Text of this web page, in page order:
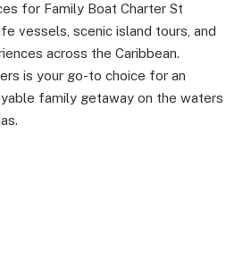
for Family Boat Charter St
vessels, scenic island tours, and
across the Caribbean.
is your go-to choice for an
family getaway on the waters